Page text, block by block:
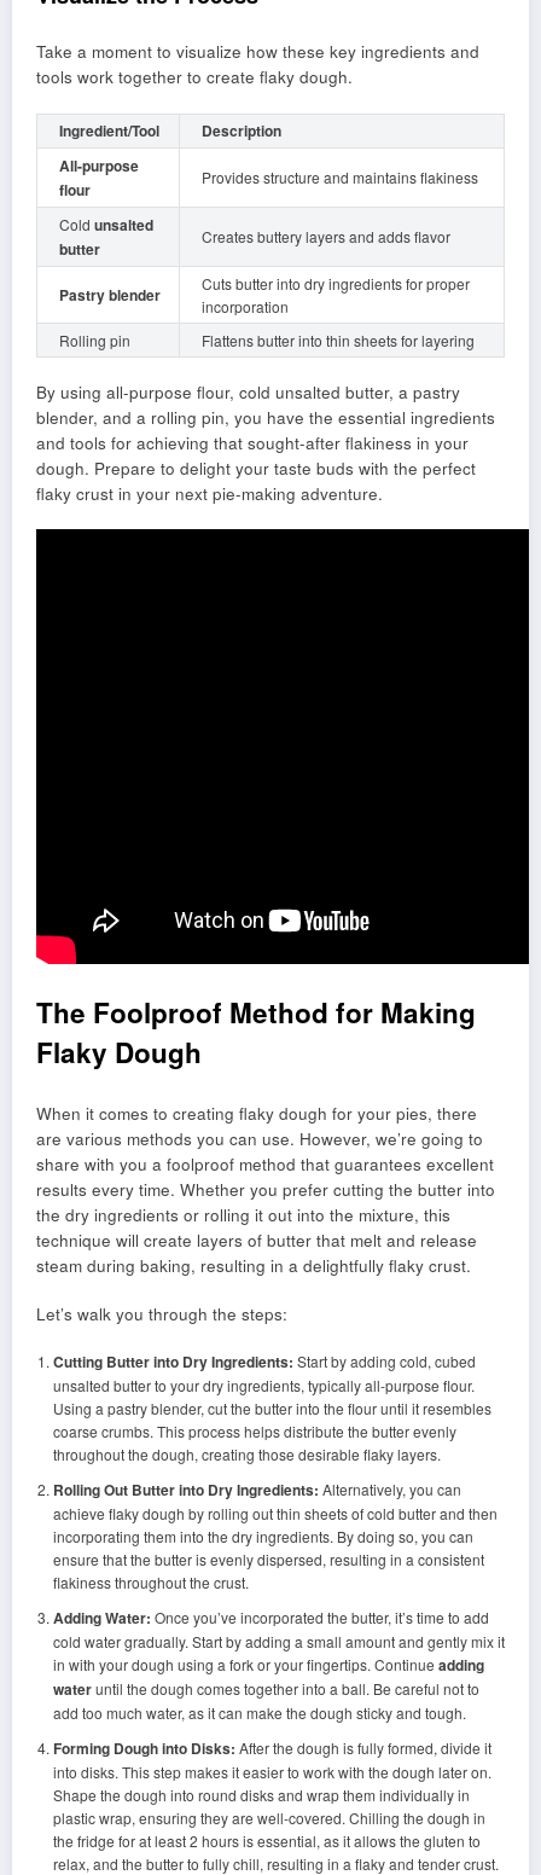
Take a moment to visualize how these key ingredients and
tools work together to create flaky dough.
Ingredient/Tool
Description
All-purpose
flour
Provides structure and maintains flakiness
Cold unsalted
butter
Creates buttery layers and adds flavor
Pastry blender
Cuts butter into dry ingredients for proper
incorporation
Rolling pin
Flattens butter into thin sheets for layering
By using all-purpose flour, cold unsalted butter, a pastry
blender, and a rolling pin, you have the essential ingredients
and tools for achieving that sought-after flakiness in your
dough. Prepare to delight your taste buds with the perfect
flaky crust in your next pie-making adventure.
The Foolproof Method for Making
Flaky Dough
When it comes to creating flaky dough for your pies, there
are various methods you can use. However, we’re going to
share with you a foolproof method that guarantees excellent
results every time. Whether you prefer cutting the butter into
the dry ingredients or rolling it out into the mixture, this
technique will create layers of butter that melt and release
steam during baking, resulting in a delightfully flaky crust.
Let’s walk you through the steps:
Cutting Butter into Dry Ingredients: Start by adding cold, cubed
unsalted butter to your dry ingredients, typically all-purpose flour.
Using a pastry blender, cut the butter into the flour until it resembles
coarse crumbs. This process helps distribute the butter evenly
throughout the dough, creating those desirable flaky layers.
Rolling Out Butter into Dry Ingredients: Alternatively, you can
achieve flaky dough by rolling out thin sheets of cold butter and then
incorporating them into the dry ingredients. By doing so, you can
ensure that the butter is evenly dispersed, resulting in a consistent
flakiness throughout the crust.
Adding Water: Once you’ve incorporated the butter, it’s time to add
cold water gradually. Start by adding a small amount and gently mix it
in with your dough using a fork or your fingertips. Continue adding
wateruntil the dough comes together into a ball. Be careful not to
add too much water, as it can make the dough sticky and tough.
Forming Dough into Disks: After the dough is fully formed, divide it
into disks. This step makes it easier to work with the dough later on.
Shape the dough into round disks and wrap them individually in
plastic wrap, ensuring they are well-covered. Chilling the dough in
the fridge for at least 2 hours is essential, as it allows the gluten to
relax, and the butter to fully chill, resulting in a flaky and tender crust.